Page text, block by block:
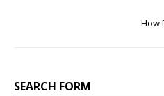
How
SEARCH FORM